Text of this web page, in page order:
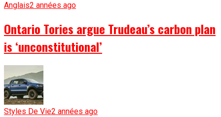
Anglais2 années ago
Ontario Tories argue Trudeau’s carbon plan
is ‘unconstitutional’
Styles De Vie2 années ago